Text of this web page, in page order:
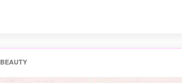
BEAUTY